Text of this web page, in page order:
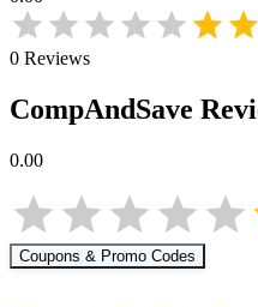
0 Reviews
CompAndSave
0.00
Coupons & Promo Codes